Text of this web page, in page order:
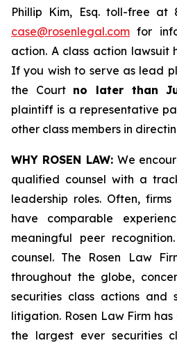
Phillip Kim, Esq. toll-free at
case@rosenlegal.com for
action. A class action lawsuit
If you wish to serve as lead
the Court no later than
plaintiff is a representative
other class members in
WHY ROSEN LAW: We
qualified counsel with a
leadership roles. Often,
have comparable
meaningful peer
counsel. The Rosen Law
throughout the globe,
securities class actions and
litigation. Rosen Law Firm
the largest ever securities